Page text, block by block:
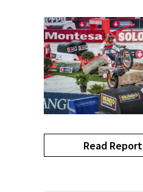
Read Report